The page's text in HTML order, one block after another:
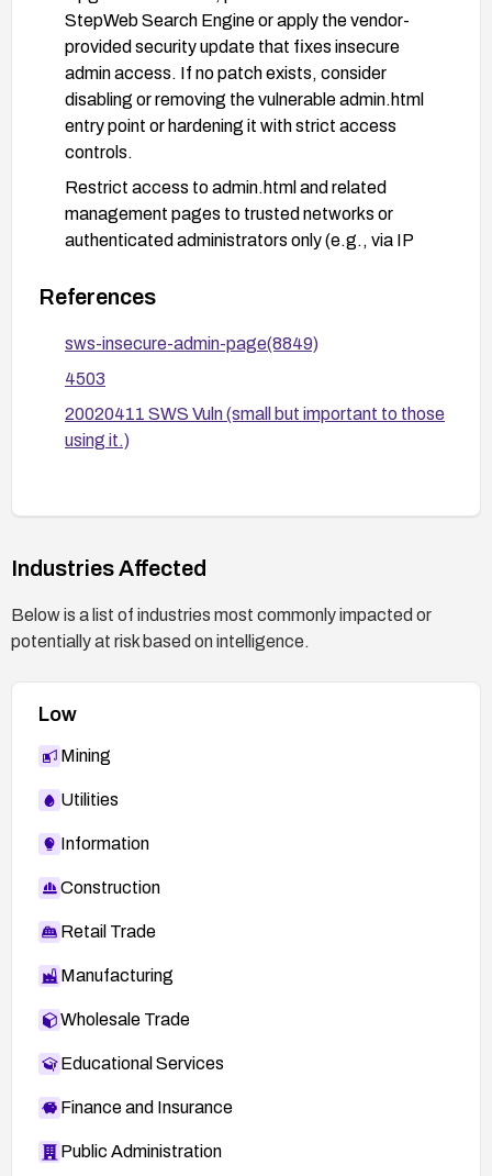
StepWeb Search Engine or apply the vendor-
provided security update that fixes insecure
admin access. If no patch exists, consider
disabling or removing the vulnerable admin.html
entry point or hardening it with strict access
controls.
Restrict access to admin.html and related
management pages to trusted networks or
authenticated administrators only (e.g., via IP
authentication).
(passwords) are stored securely (hashed and
salted) in server-side storage, and do not appear
in any URLs or client-accessible resources.
Conduct credential rotation if any exposure
re-test after applying remediation.
Implement ongoing secure coding practices and
exposures in the future.
References
sws-insecure-admin-page(8849)
4503
20020411 SWS Vuln (small but important to those
using it.)
Industries Affected
Below is a list of industries most commonly impacted or
potentially at risk based on intelligence.
Low
Mining
Utilities
Information
Construction
Retail Trade
Manufacturing
Wholesale Trade
Educational Services
Finance and Insurance
Public Administration